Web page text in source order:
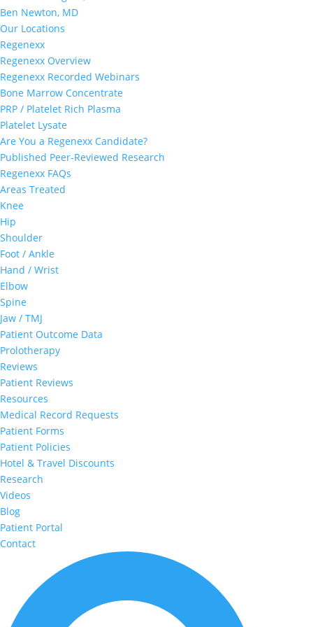
Ben Newton, MD
Our Locations
Regenexx
Regenexx Overview
Regenexx Recorded Webinars
Bone Marrow Concentrate
PRP / Platelet Rich Plasma
Platelet Lysate
Are You a Regenexx Candidate?
Published Peer-Reviewed Research
Regenexx FAQs
Areas Treated
Knee
Hip
Shoulder
Foot / Ankle
Hand / Wrist
Elbow
Spine
Jaw / TMJ
Patient Outcome Data
Prolotherapy
Reviews
Patient Reviews
Resources
Medical Record Requests
Patient Forms
Patient Policies
Hotel & Travel Discounts
Research
Videos
Blog
Patient Portal
Contact